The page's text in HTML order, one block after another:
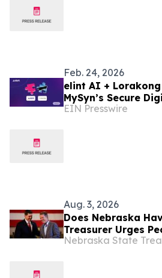
Feb. 24, 2026
elint AI +
MySyn’s Secure
Services to
EIN Presswire
Aug. 3, 2026
Does Nebraska
Treasurer Urges
Nebraska State